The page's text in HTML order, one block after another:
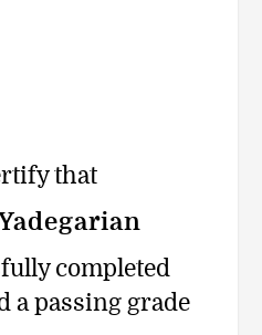
that
completed
a passing grade